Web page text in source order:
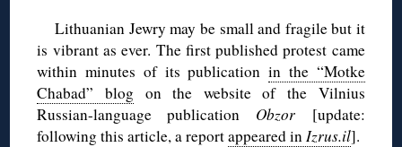
Lithuanian Jewry may be small and fragile but it
is vibrant as ever. The first published protest came
within minutes of its publicationin the “Motke
Chabad” blog on the website of the Vilnius
Russian-language publication Obzor [update:
following this article, a reportappeared inIzrus.il].